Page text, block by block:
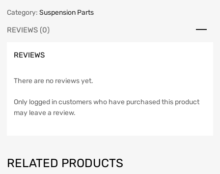
Category: Suspension Parts
REVIEWS (0)
REVIEWS
There are no reviews yet.
Only logged in customers who have purchased this product
may leave a review.
RELATED PRODUCTS